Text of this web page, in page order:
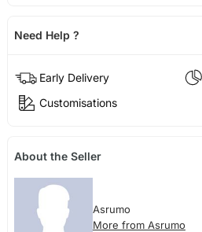
Need Help ?
Early Delivery
Customisations
About the Seller
Asrumo
More from Asrumo